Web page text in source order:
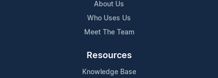
About Us
Who Uses Us
Meet The Team
Resources
Knowledge Base